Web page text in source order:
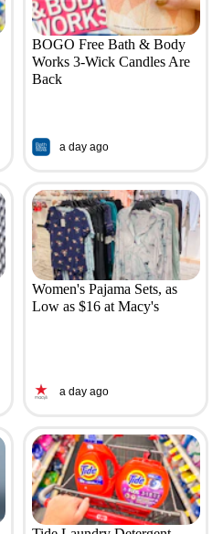
BOGO Free Bath & Body
Works 3-Wick Candles Are
Back
a day ago
Women's Pajama Sets, as
Low as $16 at Macy's
a day ago